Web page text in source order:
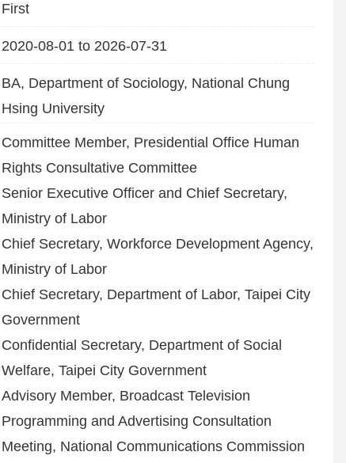
First
2020-08-01 to 2026-07-31
BA, Department of Sociology, National Chung
Hsing University
Committee Member, Presidential Office Human
Rights Consultative Committee
Senior Executive Officer and Chief Secretary,
Ministry of Labor
Chief Secretary, Workforce Development Agency,
Ministry of Labor
Chief Secretary, Department of Labor, Taipei City
Government
Confidential Secretary, Department of Social
Welfare, Taipei City Government
Advisory Member, Broadcast Television
Programming and Advertising Consultation
Meeting, National Communications Commission